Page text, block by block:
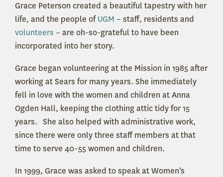
Grace Peterson created a beautiful tapestry with her
life, and the people ofUGM – staff, residents and
volunteers – are oh-so-grateful to have been
incorporated into her story.
Grace began volunteering at the Mission in 1985 after
working at Sears for many years. She immediately
fell in love with the women and children at Anna
Ogden Hall, keeping the clothing attic tidy for 15
years. She also helped with administrative work,
since there were only three staff members at that
time to serve 40-55 women and children.
In 1999, Grace was asked to speak at Women’s